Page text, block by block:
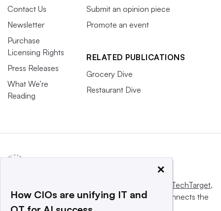
Contact Us
Newsletter
Purchase
Licensing Rights
Press Releases
What We’re
Reading
Submit an opinion piece
Promote an event
RELATED PUBLICATIONS
Grocery Dive
Restaurant Dive
Informa TechTarget,
a global network that informs, influences and connects the
world’s technology buyers and sellers.
×
How CIOs are unifying IT and